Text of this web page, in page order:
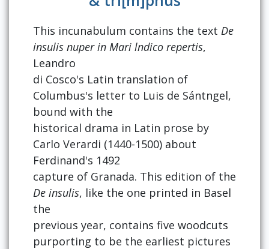
This incunabulum contains the text De
insulis nuper in Mari lndico repertis,
Leandro
di Cosco's Latin translation of
Columbus's letter to Luis de Sántngel,
bound with the
historical drama in Latin prose by
Carlo Verardi (1440-1500) about
Ferdinand's 1492
capture of Granada. This edition of the
De insulis, like the one printed in Basel
the
previous year, contains five woodcuts
purporting to be the earliest pictures